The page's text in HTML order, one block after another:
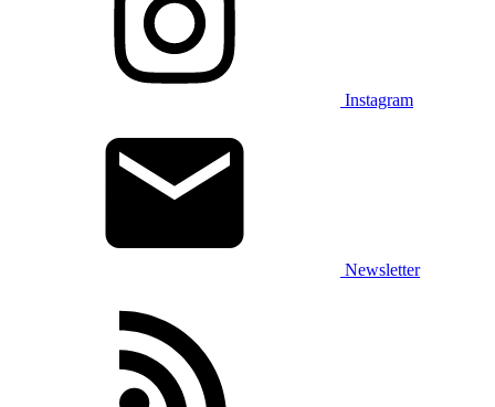
Instagram
Newsletter